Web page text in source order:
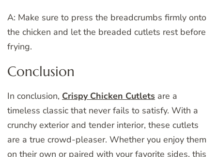
A: Make sure to press the breadcrumbs firmly onto
the chicken and let the breaded cutlets rest before
frying.
Conclusion
In conclusion, Crispy Chicken Cutlets are a
timeless classic that never fails to satisfy. With a
crunchy exterior and tender interior, these cutlets
are a true crowd-pleaser. Whether you enjoy them
on their own or paired with your favorite sides, this